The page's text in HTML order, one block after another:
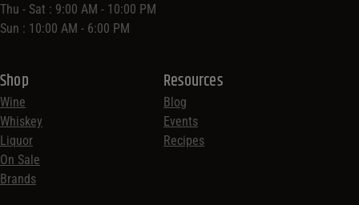
Shop
Wine
Whiskey
Liquor
On Sale
Brands
Resources
Blog
Events
Recipes
Thu - Sat : 9:00 AM - 10:00 PM
Sun : 10:00 AM - 6:00 PM